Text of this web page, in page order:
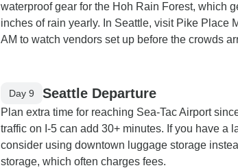
waterproof gear for the Hoh Rain Forest, which
inches of rain yearly. In Seattle, visit Pike Place
AM to watch vendors set up before the crowds
Day 9 Seattle Departure
Plan extra time for reaching Sea-Tac Airport
traffic on I-5 can add 30+ minutes. If you have a
consider using downtown luggage storage
storage, which often charges fees.